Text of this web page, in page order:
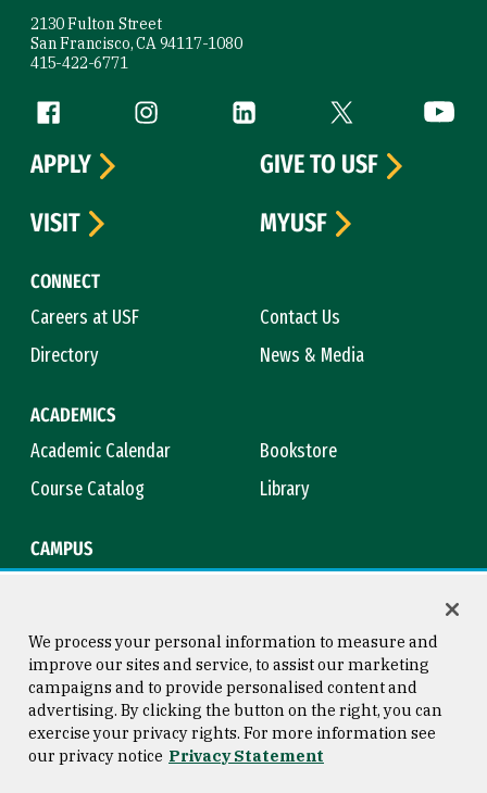
2130 Fulton Street
San Francisco, CA 94117-1080
415-422-6771
Follow us
Facebook (link is external)
Instagram (link is external)
LinkedIn (link is external)
Twitter (link is
CONNECT
Careers at USF
Contact Us
Directory
News & Media
ACADEMICS
Academic Calendar
Bookstore
Course Catalog
Library
CAMPUS
APPLY
GIVE TO USF
VISIT
MYUSF
Consumer Information
Privacy Statement
Copyright © 2026 University of
San Francisco
We process your personal information to measure and
improve our sites and service, to assist our marketing
campaigns and to provide personalised content and
advertising. By clicking the button on the right, you can
exercise your privacy rights. For more information see
our privacy notice Privacy Statement